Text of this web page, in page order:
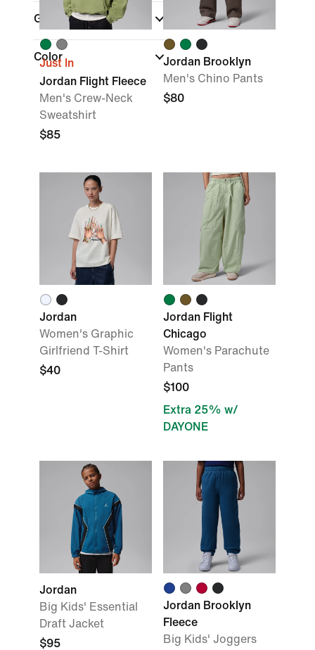
Gender
Color
Just In
Jordan Flight Fleece
Men's Crew-Neck
Sweatshirt
$85
Jordan Brooklyn
Men's Chino Pants
$80
Jordan
Women's Graphic
Girlfriend T-Shirt
$40
Jordan Flight
Chicago
Women's Parachute
Pants
$100
Extra 25% w/
DAYONE
Jordan
Big Kids' Essential
Draft Jacket
$95
Jordan Brooklyn
Fleece
Big Kids' Joggers